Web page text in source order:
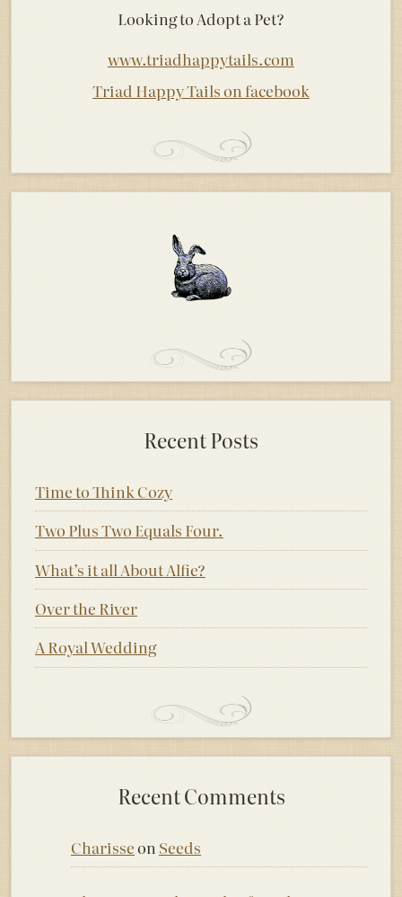
Looking to Adopt a Pet?
www.triadhappytails.com
Triad Happy Tails on facebook
Recent Posts
Time to Think Cozy
Two Plus Two Equals Four.
What’s it all About Alfie?
Over the River
A Royal Wedding
Recent Comments
Charisseon Seeds